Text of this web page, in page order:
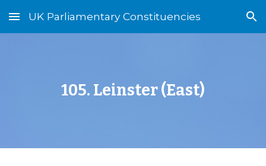
Skip to main content Skip to navigation
UK Parliamentary Constituencies
105. Leinster (East)